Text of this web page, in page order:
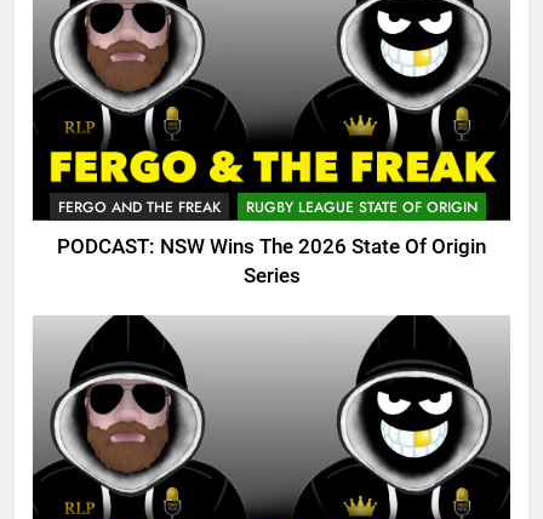
FERGO AND THE FREAK RUGBY LEAGUE STATE OF ORIGIN
PODCAST: NSW Wins The 2026 State Of Origin
Series